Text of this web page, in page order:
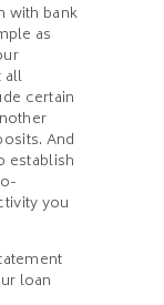
with bank
as
all
certain
And
establish
you
loan